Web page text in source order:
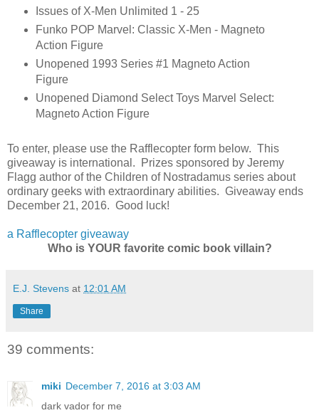
Issues of X-Men Unlimited 1 - 25
Funko POP Marvel: Classic X-Men - Magneto
Action Figure
Unopened 1993 Series #1 Magneto Action
Figure
Unopened Diamond Select Toys Marvel Select:
Magneto Action Figure
To enter, please use the Rafflecopter form below. This
giveaway is international. Prizes sponsored by Jeremy
Flagg author of the Children of Nostradamus series about
ordinary geeks with extraordinary abilities. Giveaway ends
December 21, 2016. Good luck!
a Rafflecopter giveaway
Who is YOUR favorite comic book villain?
E.J. Stevens at 12:01 AM
Share
39 comments:
miki December 7, 2016 at 3:03 AM
dark vador for me